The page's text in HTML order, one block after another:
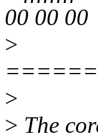
00 00 00
>
>
> The